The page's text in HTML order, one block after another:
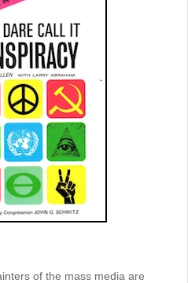
of the mass media are